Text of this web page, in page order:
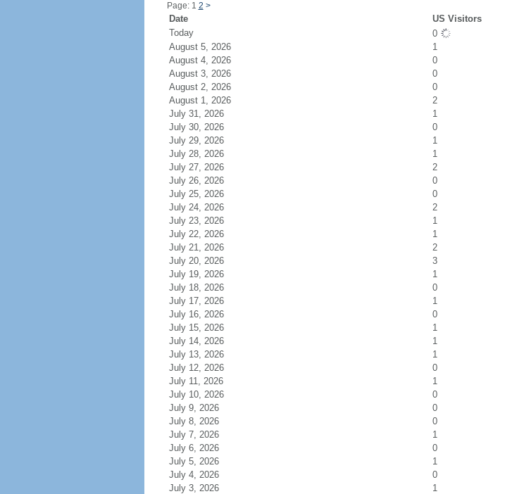
Page: 1 2 >
Date
US Visitors
Today
0
August 5, 2026
1
August 4, 2026
0
August 3, 2026
0
August 2, 2026
0
August 1, 2026
2
July 31, 2026
1
July 30, 2026
0
July 29, 2026
1
July 28, 2026
1
July 27, 2026
2
July 26, 2026
0
July 25, 2026
0
July 24, 2026
2
July 23, 2026
1
July 22, 2026
1
July 21, 2026
2
July 20, 2026
3
July 19, 2026
1
July 18, 2026
0
July 17, 2026
1
July 16, 2026
0
July 15, 2026
1
July 14, 2026
1
July 13, 2026
1
July 12, 2026
0
July 11, 2026
1
July 10, 2026
0
July 9, 2026
0
July 8, 2026
0
July 7, 2026
1
July 6, 2026
0
July 5, 2026
1
July 4, 2026
0
July 3, 2026
1